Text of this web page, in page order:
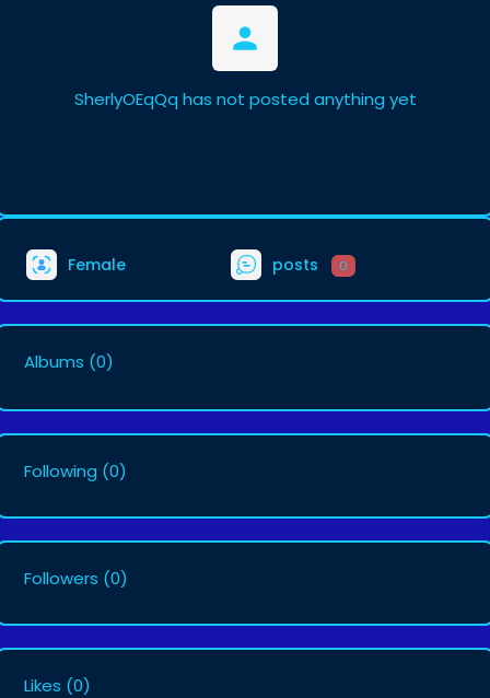
SherlyOEqQq has not posted anything yet
Female posts 0
Albums (0)
Following (0)
Followers (0)
Likes (0)